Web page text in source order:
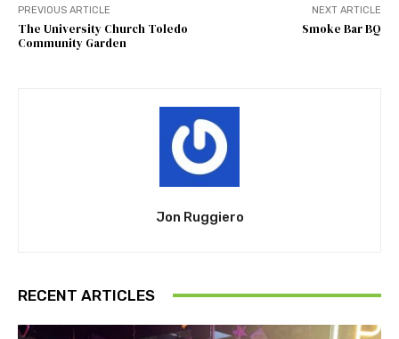
PREVIOUS ARTICLE
The University Church Toledo
Community Garden
NEXT ARTICLE
Smoke Bar BQ
Jon Ruggiero
RECENT ARTICLES